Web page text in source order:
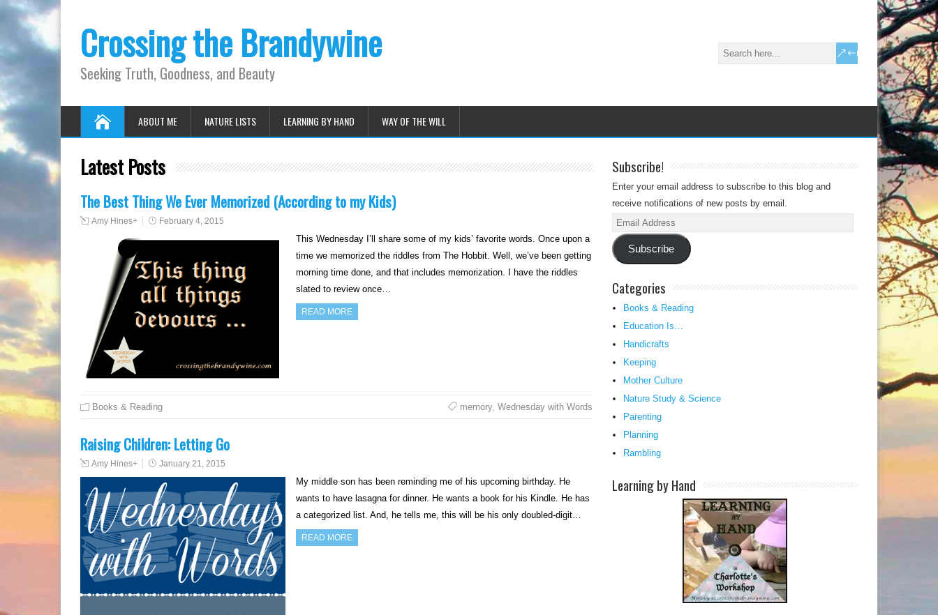
Crossing the Brandywine
Seeking Truth, Goodness, and Beauty
ABOUT ME NATURE LISTS LEARNING BY HAND WAY OF THE WILL
Latest Posts
The Best Thing We Ever Memorized (According to my Kids)
Amy Hines+ February 4, 2015
This Wednesday I’ll share some of my kids’ favorite words. Once upon a
time we memorized the riddles from The Hobbit. Well, we’ve been getting
morning time done, and that includes memorization. I have the riddles
slated to review once…
READ MORE
Books & Reading memory, Wednesday with Words
Raising Children: Letting Go
Amy Hines+ January 21, 2015
My middle son has been reminding me of his upcoming birthday. He
wants to have lasagna for dinner. He wants a book for his Kindle. He has
a categorized list. And, he tells me, this will be his only doubled-digit…
READ MORE
Subscribe!
Enter your email address to subscribe to this blog and
receive notifications of new posts by email.
Email
Address
Subscribe
Categories
Books & Reading
Education Is…
Handicrafts
Keeping
Mother Culture
Nature Study & Science
Parenting
Planning
Rambling
Learning by Hand